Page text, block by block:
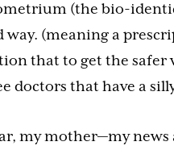
(the bio-
(meaning a
that to get the safer
doctors that have a
my mother—my